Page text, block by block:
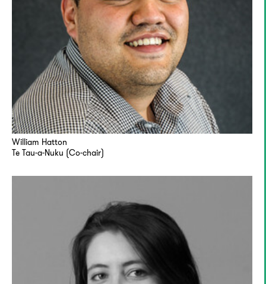
William Hatton
Te Tau-a-Nuku (Co-chair)